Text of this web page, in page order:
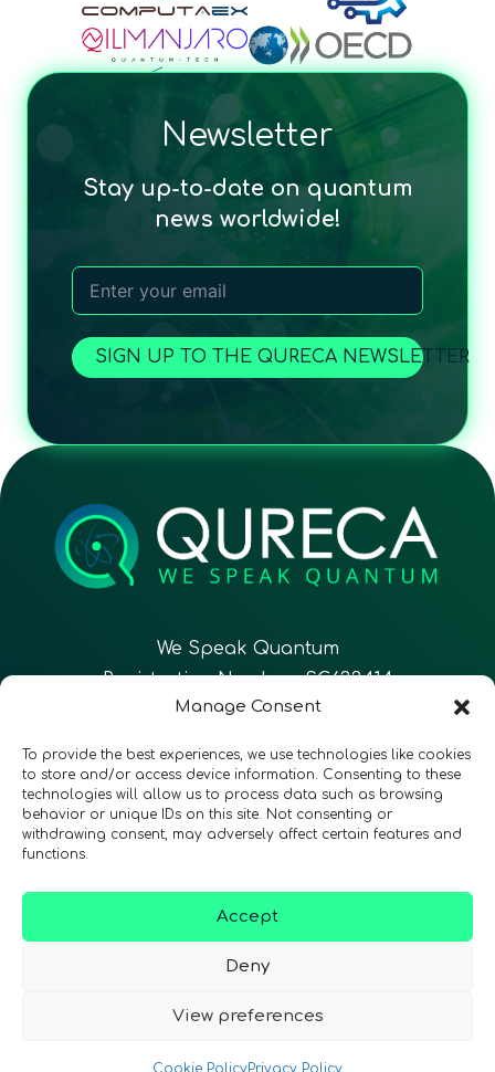
Manage Consent
To provide the best experiences, we use technologies like cookies
to store and/or access device information. Consenting to these
technologies will allow us to process data such as browsing
behavior or unique IDs on this site. Not consenting or
withdrawing consent, may adversely affect certain features and
functions.
Accept
Deny
View preferences
Cookie PolicyPrivacy Policy
Newsletter
Stay up-to-date on quantum
news worldwide!
SIGN UP TO THE QURECA NEWSLETTER
We Speak Quantum
Registration Number: SC633414
Follow Us CONTACT
Privacy Policy